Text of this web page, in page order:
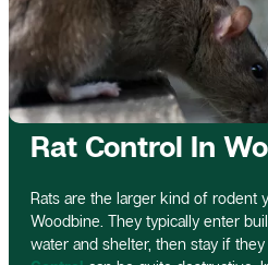
Rat Control In
Rats are the larger kind of rodent
Woodbine. They typically enter
water and shelter, then stay if